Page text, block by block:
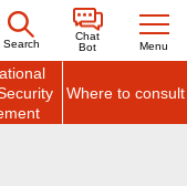
Search
Chat
Bot
Menu
Where to consult